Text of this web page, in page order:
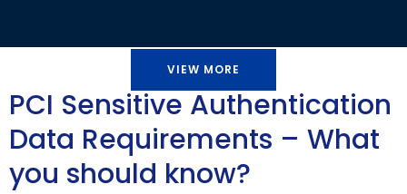
VIEW MORE
PCI Sensitive Authentication
Data Requirements – What
you should know?